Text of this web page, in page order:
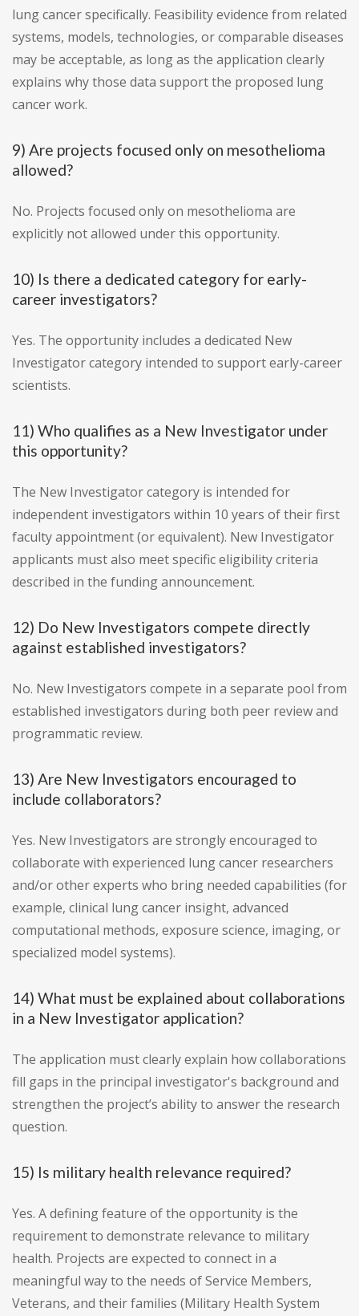
lung cancer specifically. Feasibility evidence from related
systems, models, technologies, or comparable diseases
may be acceptable, as long as the application clearly
explains why those data support the proposed lung
cancer work.
9) Are projects focused only on mesothelioma
allowed?
No. Projects focused only on mesothelioma are
explicitly not allowed under this opportunity.
10) Is there a dedicated category for early-
career investigators?
Yes. The opportunity includes a dedicated New
Investigator category intended to support early-career
scientists.
11) Who qualifies as a New Investigator under
this opportunity?
The New Investigator category is intended for
independent investigators within 10 years of their first
faculty appointment (or equivalent). New Investigator
applicants must also meet specific eligibility criteria
described in the funding announcement.
12) Do New Investigators compete directly
against established investigators?
No. New Investigators compete in a separate pool from
established investigators during both peer review and
programmatic review.
13) Are New Investigators encouraged to
include collaborators?
Yes. New Investigators are strongly encouraged to
collaborate with experienced lung cancer researchers
and/or other experts who bring needed capabilities (for
example, clinical lung cancer insight, advanced
computational methods, exposure science, imaging, or
specialized model systems).
14) What must be explained about collaborations
in a New Investigator application?
The application must clearly explain how collaborations
fill gaps in the principal investigator's background and
strengthen the project’s ability to answer the research
question.
15) Is military health relevance required?
Yes. A defining feature of the opportunity is the
requirement to demonstrate relevance to military
health. Projects are expected to connect in a
meaningful way to the needs of Service Members,
Veterans, and their families (Military Health System